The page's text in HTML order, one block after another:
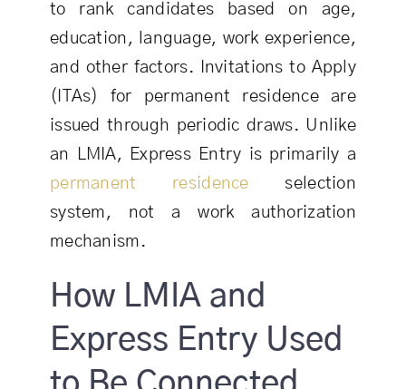
to rank candidates based on age,
education, language, work experience,
and other factors. Invitations to Apply
(ITAs) for permanent residence are
issued through periodic draws. Unlike
an LMIA, Express Entry is primarily a
permanent residence selection
system, not a work authorization
mechanism.
How LMIA and
Express Entry Used